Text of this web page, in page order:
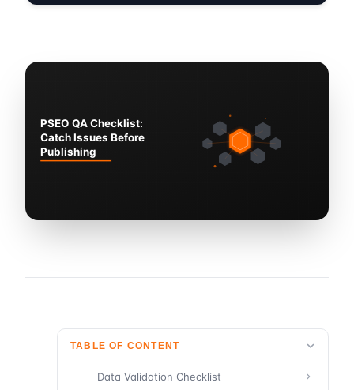
TABLE OF CONTENT
Data Validation Checklist